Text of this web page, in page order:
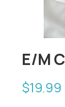
E/M
$19.99